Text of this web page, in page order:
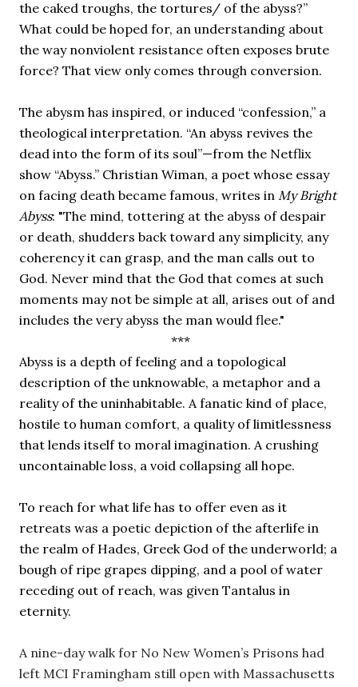
the caked troughs, the tortures/ of the abyss?”
What could be hoped for, an understanding about
the way nonviolent resistance often exposes brute
force? That view only comes through conversion.
The abysm has inspired, or induced “confession,” a
theological interpretation. “An abyss revives the
dead into the form of its soul”—from the Netflix
show “Abyss.” Christian Wiman, a poet whose essay
on facing death became famous, writes in My Bright
Abyss: "The mind, tottering at the abyss of despair
or death, shudders back toward any simplicity, any
coherency it can grasp, and the man calls out to
God. Never mind that the God that comes at such
moments may not be simple at all, arises out of and
includes the very abyss the man would flee."
***
Abyss is a depth of feeling and a topological
description of the unknowable, a metaphor and a
reality of the uninhabitable. A fanatic kind of place,
hostile to human comfort, a quality of limitlessness
that lends itself to moral imagination. A crushing
uncontainable loss, a void collapsing all hope.
To reach for what life has to offer even as it
retreats was a poetic depiction of the afterlife in
the realm of Hades, Greek God of the underworld; a
bough of ripe grapes dipping, and a pool of water
receding out of reach, was given Tantalus in
eternity.
A nine-day walk for No New Women’s Prisons had
left MCI Framingham still open with Massachusetts